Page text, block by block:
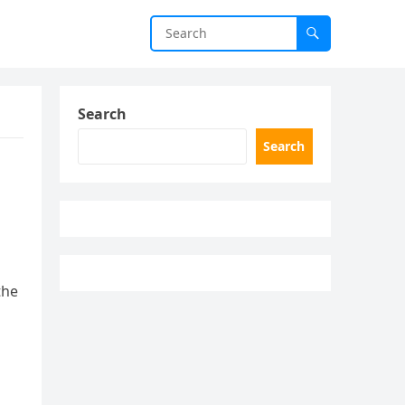
Search
Search